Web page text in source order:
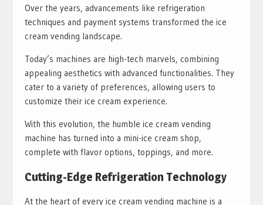
Over the years, advancements like refrigeration
techniques and payment systems transformed the ice
cream vending landscape.
Today’s machines are high-tech marvels, combining
appealing aesthetics with advanced functionalities. They
cater to a variety of preferences, allowing users to
customize their ice cream experience.
With this evolution, the humble ice cream vending
machine has turned into a mini-ice cream shop,
complete with flavor options, toppings, and more.
Cutting-Edge Refrigeration Technology
At the heart of every ice cream vending machine is a